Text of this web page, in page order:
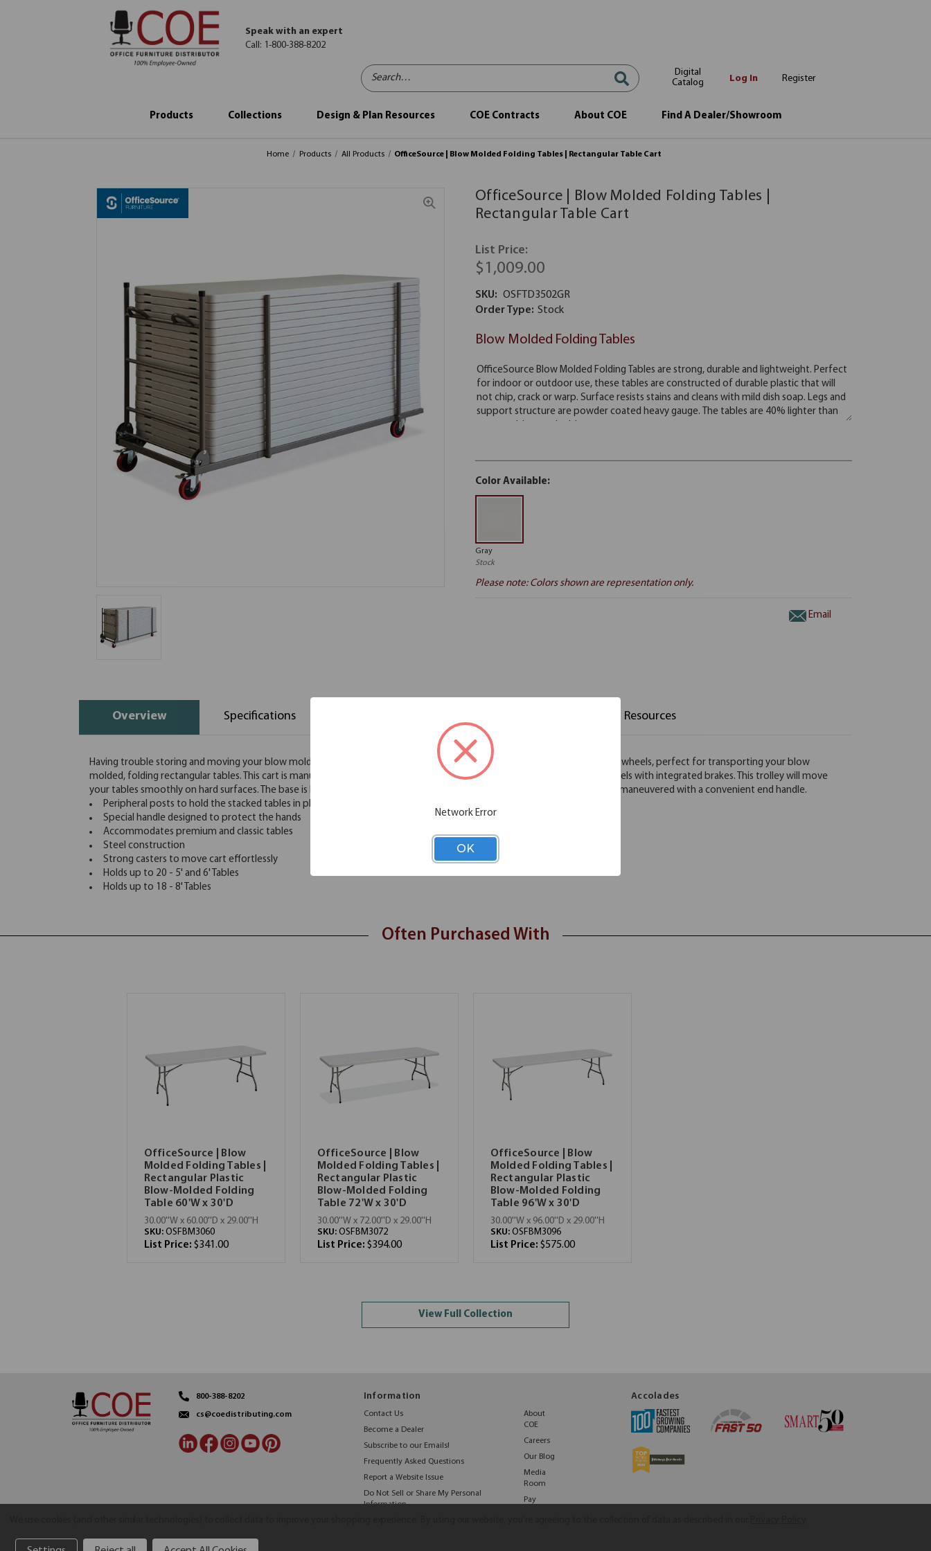
Search…
Digital
Catalog
Log In Register
Speak with an expert
Call: 1-800-388-8202
Products Collections Design & Plan Resources COE Contracts About COE Find A Dealer/Showroom
Home Products All Products OfficeSource | Blow Molded Folding Tables | Rectangular Table Cart
OfficeSource | Blow Molded Folding Tables |
Rectangular Table Cart
List Price:
$1,009.00
SKU: OSFTD3502GR
Order Type: Stock
Blow Molded Folding Tables
Color Available:
Gray
Stock
Please note: Colors shown are representation only.
Email
Overview Specifications Resources
Having trouble storing and moving your blow molded folding tables? OfficeSource brings you this trolley cart with locking wheels, perfect for transporting your blow
molded, folding rectangular tables. This cart is manufactured using powder coated steel, and features 4 polyurethane wheels with integrated brakes. This trolley will move
your tables smoothly on hard surfaces. The base is big enough to accommodate multiple table sizes, and the cart is easily maneuvered with a convenient end handle.
Peripheral posts to hold the stacked tables in place
Special handle designed to protect the hands
Accommodates premium and classic tables
Steel construction
Strong casters to move cart effortlessly
Holds up to 20 - 5' and 6' Tables
Holds up to 18 - 8' Tables
Often Purchased With
OfficeSource | Blow
Molded Folding Tables |
Rectangular Plastic
Blow-Molded Folding
Table 60'W x 30'D
30.00''W x 60.00''D x 29.00''H
SKU: OSFBM3060
List Price: $341.00
OfficeSource | Blow
Molded Folding Tables |
Rectangular Plastic
Blow-Molded Folding
Table 72'W x 30'D
30.00''W x 72.00''D x 29.00''H
SKU: OSFBM3072
List Price: $394.00
OfficeSource | Blow
Molded Folding Tables |
Rectangular Plastic
Blow-Molded Folding
Table 96'W x 30'D
30.00''W x 96.00''D x 29.00''H
SKU: OSFBM3096
List Price: $575.00
View Full Collection
800-388-8202
cs@coedistributing.com
Information
Contact Us
Become a Dealer
Subscribe to our Emails!
Frequently Asked Questions
Report a Website Issue
Do Not Sell or Share My Personal
Information
About
COE
Careers
Our Blog
Media
Room
Pay
Accolades
Network Error
OK